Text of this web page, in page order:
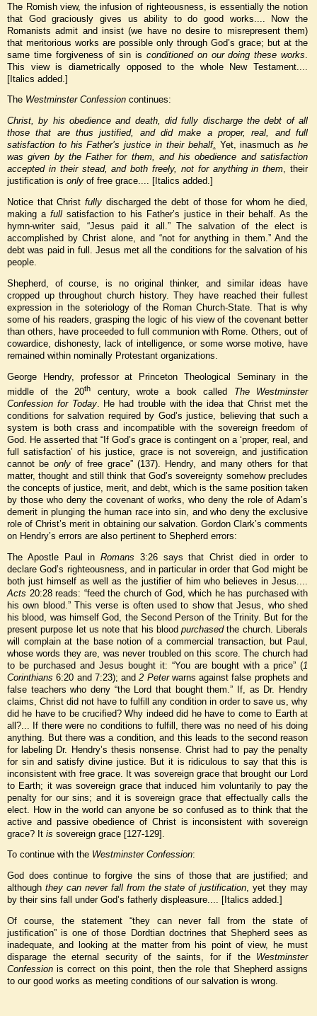
The Romish view, the infusion of righteousness, is essentially the notion
that God graciously gives us ability to do good works.... Now the
Romanists admit and insist (we have no desire to misrepresent them)
that meritorious works are possible only through God’s grace; but at the
same time forgiveness of sin is conditioned on our doing these works
This view is diametrically opposed to the whole New Testament....
[Italics added.]
The Westminster Confession continues:
Christ, by his obedience and death, did fully discharge the debt of all
those that are thus justified, and did make a proper, real, and full
satisfaction to his Father’s justice in their behalf. Yet, inasmuch as he
was given by the Father for them, and his obedience and satisfaction
accepted in their stead, and both freely, not for anything in them, their
justification is only of free grace.... [Italics added.]
Notice that Christ fully discharged the debt of those for whom he died,
making a full satisfaction to his Father’s justice in their behalf. As the
hymn-writer said, “Jesus paid it all.” The salvation of the elect is
accomplished by Christ alone, and “not for anything in them.” And the
debt was paid in full. Jesus met all the conditions for the salvation of his
people.
Shepherd, of course, is no original thinker, and similar ideas have
cropped up throughout church history. They have reached their fullest
expression in the soteriology of the Roman Church-State. That is why
some of his readers, grasping the logic of his view of the covenant better
than others, have proceeded to full communion with Rome. Others, out of
cowardice, dishonesty, lack of intelligence, or some worse motive, have
remained within nominally Protestant organizations.
George Hendry, professor at Princeton Theological Seminary in the
middle of the 20th century, wrote a book called The Westminster
Confession for Today. He had trouble with the idea that Christ met the
conditions for salvation required by God’s justice, believing that such a
system is both crass and incompatible with the sovereign freedom of
God. He asserted that “If God’s grace is contingent on a ‘proper, real, and
full satisfaction’ of his justice, grace is not sovereign, and justification
cannot be onlyof free grace” (137). Hendry, and many others for that
matter, thought and still think that God’s sovereignty somehow precludes
the concepts of justice, merit, and debt, which is the same position taken
by those who deny the covenant of works, who deny the role of Adam’s
demerit in plunging the human race into sin, and who deny the exclusive
role of Christ’s merit in obtaining our salvation. Gordon Clark’s comments
on Hendry’s errors are also pertinent to Shepherd errors:
The Apostle Paul in Romans 3:26 says that Christ died in order to
declare God’s righteousness, and in particular in order that God might be
both just himself as well as the justifier of him who believes in Jesus....
Acts 20:28 reads: “feed the church of God, which he has purchased with
his own blood.” This verse is often used to show that Jesus, who shed
his blood, was himself God, the Second Person of the Trinity. But for the
present purpose let us note that his bloodpurchasedthe church. Liberals
will complain at the base notion of a commercial transaction, but Paul,
whose words they are, was never troubled on this score. The church had
to be purchased and Jesus bought it: “You are bought with a price” (1
Corinthians 6:20 and 7:23); and2 Peterwarns against false prophets and
false teachers who deny “the Lord that bought them.” If, as Dr. Hendry
claims, Christ did not have to fulfill any condition in order to save us, why
did he have to be crucified? Why indeed did he have to come to Earth at
all?... If there were no conditions to fulfill, there was no need of his doing
anything. But there was a condition, and this leads to the second reason
for labeling Dr. Hendry’s thesis nonsense. Christ had to pay the penalty
for sin and satisfy divine justice. But it is ridiculous to say that this is
inconsistent with free grace. It was sovereign grace that brought our Lord
to Earth; it was sovereign grace that induced him voluntarily to pay the
penalty for our sins; and it is sovereign grace that effectually calls the
elect. How in the world can anyone be so confused as to think that the
active and passive obedience of Christ is inconsistent with sovereign
grace? It is sovereign grace [127-129].
To continue with the Westminster Confession:
God does continue to forgive the sins of those that are justified; and
although they can never fall from the state of justification, yet they may
by their sins fall under God’s fatherly displeasure.... [Italics added.]
Of course, the statement “they can never fall from the state of
justification” is one of those Dordtian doctrines that Shepherd sees as
inadequate, and looking at the matter from his point of view, he must
disparage the eternal security of the saints, for if the Westminster
Confessionis correct on this point, then the role that Shepherd assigns
to our good works as meeting conditions of our salvation is wrong.